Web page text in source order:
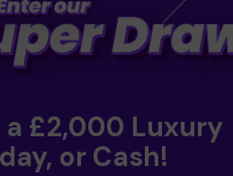
a £2,000 Luxury
or Cash!